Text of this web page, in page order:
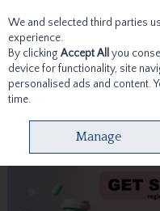
Skip to content
We and selected third parties
experience.
By clicking Accept All you
device for functionality, site
personalised ads and content.
time.
Manage